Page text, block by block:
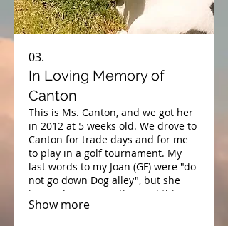
03.
In Loving Memory of
Canton
​This is Ms. Canton, and we got her
in 2012 at 5 weeks old. We drove to
Canton for trade days and for me
to play in a golf tournament. My
last words to my Joan (GF) were "do
not go down Dog alley", but she
ignored my suggestion and this
little baby, came home with us.
Show more